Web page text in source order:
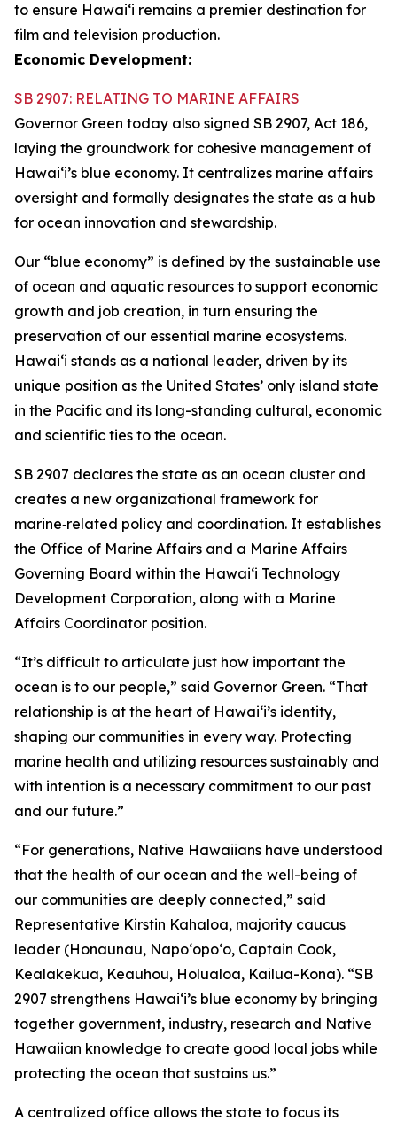
to ensure Hawai‘i remains a premier destination for
film and television production.
Economic Development:
SB 2907: RELATING TO MARINE AFFAIRS
Governor Green today also signed SB 2907, Act 186,
laying the groundwork for cohesive management of
Hawai‘i’s blue economy. It centralizes marine affairs
oversight and formally designates the state as a hub
for ocean innovation and stewardship.
Our “blue economy” is defined by the sustainable use
of ocean and aquatic resources to support economic
growth and job creation, in turn ensuring the
preservation of our essential marine ecosystems.
Hawai‘i stands as a national leader, driven by its
unique position as the United States’ only island state
in the Pacific and its long-standing cultural, economic
and scientific ties to the ocean.
SB 2907 declares the state as an ocean cluster and
creates a new organizational framework for
marine‑related policy and coordination. It establishes
the Office of Marine Affairs and a Marine Affairs
Governing Board within the Hawaiʻi Technology
Development Corporation, along with a Marine
Affairs Coordinator position.
“It’s difficult to articulate just how important the
ocean is to our people,” said Governor Green. “That
relationship is at the heart of Hawai‘i’s identity,
shaping our communities in every way. Protecting
marine health and utilizing resources sustainably and
with intention is a necessary commitment to our past
and our future.”
“For generations, Native Hawaiians have understood
that the health of our ocean and the well-being of
our communities are deeply connected,” said
Representative Kirstin Kahaloa, majority caucus
leader (Honaunau, Napo‘opo‘o, Captain Cook,
Kealakekua, Keauhou, Holualoa, Kailua-Kona). “SB
2907 strengthens Hawaiʻi’s blue economy by bringing
together government, industry, research and Native
Hawaiian knowledge to create good local jobs while
protecting the ocean that sustains us.”
A centralized office allows the state to focus its